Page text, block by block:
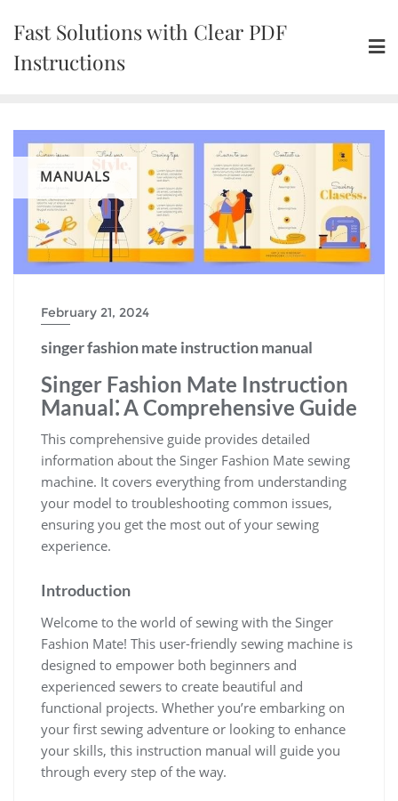
content
Fast Solutions with Clear PDF
Instructions
MANUALS
February 21, 2024
singer fashion mate instruction manual
Singer Fashion Mate Instruction
Manual⁚ A Comprehensive Guide
This comprehensive guide provides detailed
information about the Singer Fashion Mate sewing
machine. It covers everything from understanding
your model to troubleshooting common issues,
ensuring you get the most out of your sewing
experience.
Introduction
Welcome to the world of sewing with the Singer
Fashion Mate! This user-friendly sewing machine is
designed to empower both beginners and
experienced sewers to create beautiful and
functional projects. Whether you’re embarking on
your first sewing adventure or looking to enhance
your skills, this instruction manual will guide you
through every step of the way.